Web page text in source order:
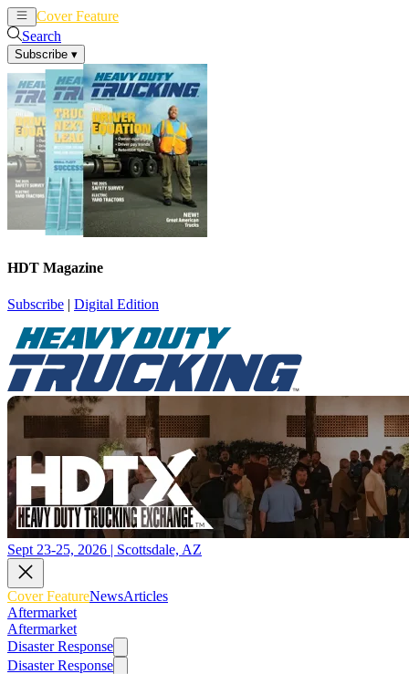
Cover Feature
Search
Subscribe ▾
HDT Magazine
Subscribe | Digital Edition
Sept 23-25, 2026 | Scottsdale, AZ
Cover FeatureNewsArticles
Aftermarket
Aftermarket
Disaster Response
Disaster Response